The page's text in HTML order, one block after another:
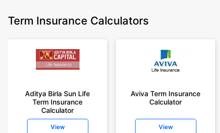
Term Insurance Calculators
Aditya Birla Sun Life
Term Insurance
Calculator
View
Aviva Term Insurance
Calculator
View